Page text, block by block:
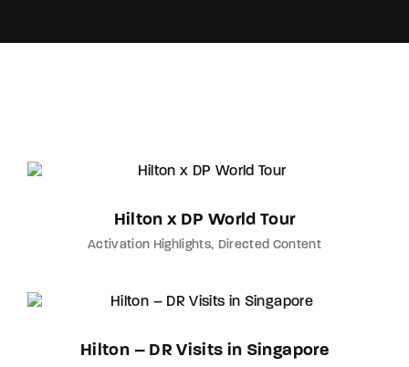
Hilton x DP World Tour
Activation Highlights Directed Content
Hilton – DR Visits in Singapore